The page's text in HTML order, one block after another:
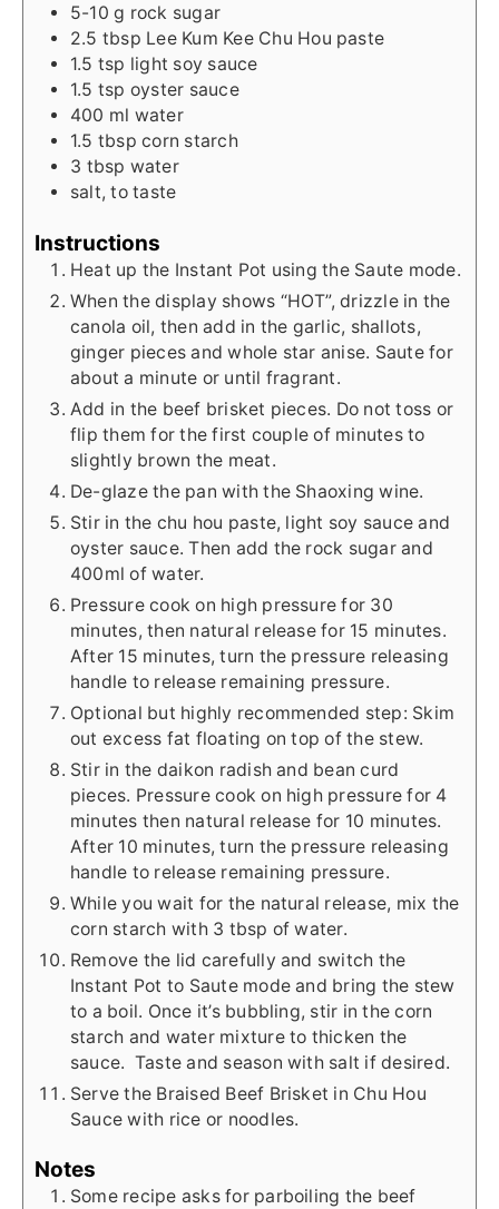
5-10 g rock sugar
2.5 tbsp Lee Kum Kee Chu Hou paste
1.5 tsp light soy sauce
1.5 tsp oyster sauce
400 ml water
1.5 tbsp corn starch
3 tbsp water
salt, to taste
Instructions
Heat up the Instant Pot using the Saute mode.
When the display shows “HOT”, drizzle in the
canola oil, then add in the garlic, shallots,
ginger pieces and whole star anise. Saute for
about a minute or until fragrant.
Add in the beef brisket pieces. Do not toss or
flip them for the first couple of minutes to
slightly brown the meat.
De-glaze the pan with the Shaoxing wine.
Stir in the chu hou paste, light soy sauce and
oyster sauce. Then add the rock sugar and
400ml of water.
Pressure cook on high pressure for 30
minutes, then natural release for 15 minutes.
After 15 minutes, turn the pressure releasing
handle to release remaining pressure.
Optional but highly recommended step: Skim
out excess fat floating on top of the stew.
Stir in the daikon radish and bean curd
pieces. Pressure cook on high pressure for 4
minutes then natural release for 10 minutes.
After 10 minutes, turn the pressure releasing
handle to release remaining pressure.
While you wait for the natural release, mix the
corn starch with 3 tbsp of water.
Remove the lid carefully and switch the
Instant Pot to Saute mode and bring the stew
to a boil. Once it’s bubbling, stir in the corn
starch and water mixture to thicken the
sauce. Taste and season with salt if desired.
Serve the Braised Beef Brisket in Chu Hou
Sauce with rice or noodles.
Notes
Some recipe asks for parboiling the beef